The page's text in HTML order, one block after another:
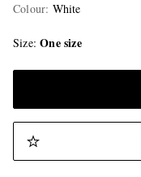
Colour: White
Size One size